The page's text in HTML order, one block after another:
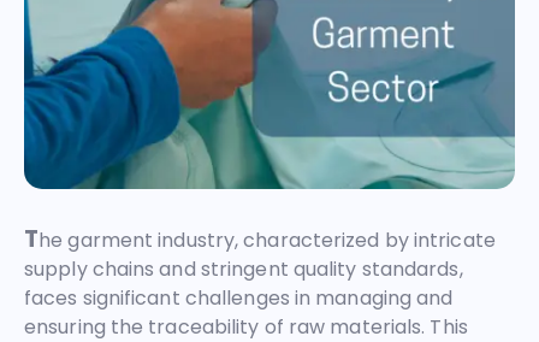
The garment industry, characterized by intricate
supply chains and stringent quality standards,
faces significant challenges in managing and
ensuring the traceability of raw materials. This